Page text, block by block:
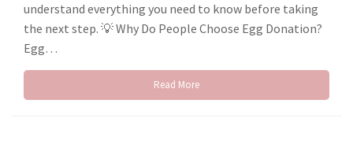
understand everything you need to know before taking
the next step. 💡 Why Do People Choose Egg Donation?
Egg…
Read More